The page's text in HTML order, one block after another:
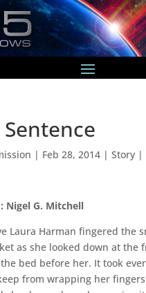
| Feb 28, 2014| Story|
Nigel G. Mitchell
Laura Harman fingered the
as she looked down at the
bed before her. It took
from wrapping her